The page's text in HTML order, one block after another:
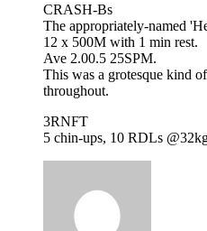
CRASH-Bs
The appropriately-named
12 x 500M with 1 min rest.
Ave 2.00.5 25SPM.
This was a grotesque kind
throughout.
3RNFT
5 chin-ups, 10 RDLs